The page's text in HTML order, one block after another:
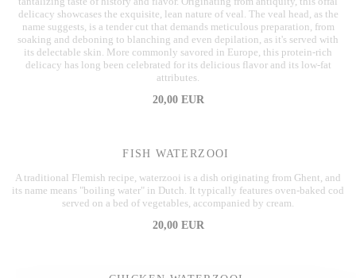
delicacy showcases the exquisite, lean nature of veal. The veal head, as the
name suggests, is a tender cut that demands meticulous preparation, from
soaking and deboning to blanching and even depilation, as it's served with
its delectable skin. More commonly savored in Europe, this protein-rich
delicacy has long been celebrated for its delicious flavor and its low-fat
attributes.
20,00 EUR
FISH WATERZOOI
A traditional Flemish recipe, waterzooi is a dish originating from Ghent, and
its name means "boiling water" in Dutch. It typically features oven-baked cod
served on a bed of vegetables, accompanied by cream.
20,00 EUR